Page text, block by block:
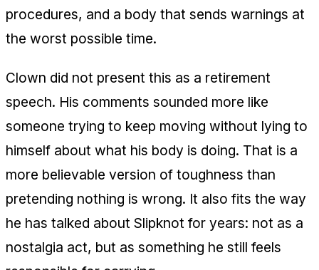
procedures, and a body that sends warnings at
the worst possible time.
Clown did not present this as a retirement
speech. His comments sounded more like
someone trying to keep moving without lying to
himself about what his body is doing. That is a
more believable version of toughness than
pretending nothing is wrong. It also fits the way
he has talked about Slipknot for years: not as a
nostalgia act, but as something he still feels